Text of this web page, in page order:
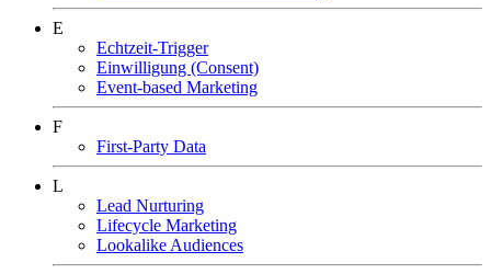
E
Echtzeit-Trigger
Einwilligung (Consent)
Event-based Marketing
F
First-Party Data
L
Lead Nurturing
Lifecycle Marketing
Lookalike Audiences